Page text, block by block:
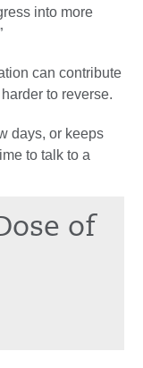
into more
can contribute
to reverse.
days, or keeps
to talk to a
of